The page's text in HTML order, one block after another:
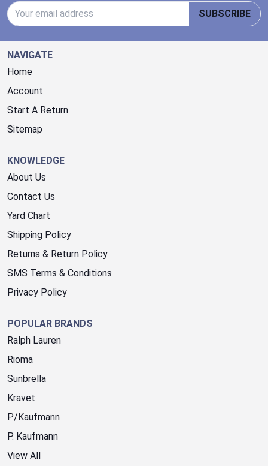
SUBSCRIBE
NAVIGATE
Home
Account
Start A Return
Sitemap
KNOWLEDGE
About Us
Contact Us
Yard Chart
Shipping Policy
Returns & Return Policy
SMS Terms & Conditions
Privacy Policy
POPULAR BRANDS
Ralph Lauren
Rioma
Sunbrella
Kravet
P/Kaufmann
P. Kaufmann
View All